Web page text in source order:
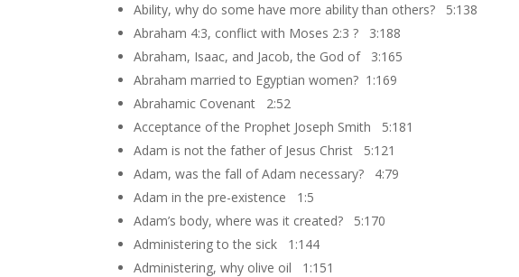
Ability, why do some have more ability than others? 5:138
Abraham 4:3, conflict with Moses 2:3 ? 3:188
Abraham, Isaac, and Jacob, the God of 3:165
Abraham married to Egyptian women? 1:169
Abrahamic Covenant 2:52
Acceptance of the Prophet Joseph Smith 5:181
Adam is not the father of Jesus Christ 5:121
Adam, was the fall of Adam necessary? 4:79
Adam in the pre-existence 1:5
Adam’s body, where was it created? 5:170
Administering to the sick 1:144
Administering, why olive oil 1:151